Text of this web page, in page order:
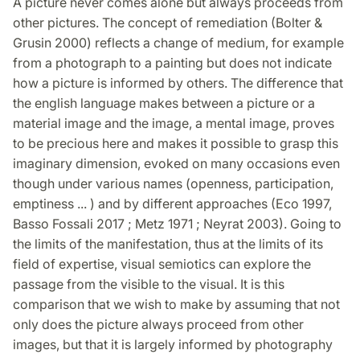
other pictures. The concept of remediation (Bolter &
Grusin 2000) reflects a change of medium, for example
from a photograph to a painting but does not indicate
how a picture is informed by others. The difference that
the english language makes between a picture or a
material image and the image, a mental image, proves
to be precious here and makes it possible to grasp this
imaginary dimension, evoked on many occasions even
though under various names (openness, participation,
emptiness ... ) and by different approaches (Eco 1997,
Basso Fossali 2017 ; Metz 1971 ; Neyrat 2003). Going to
the limits of the manifestation, thus at the limits of its
field of expertise, visual semiotics can explore the
passage from the visible to the visual. It is this
comparison that we wish to make by assuming that not
only does the picture always proceed from other
images, but that it is largely informed by photography